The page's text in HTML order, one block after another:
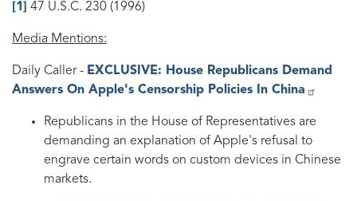
[1] 47 U.S.C. 230 (1996)
Media Mentions:
Daily Caller - EXCLUSIVE: House Republicans Demand
Answers On Apple's Censorship Policies In China
Republicans in the House of Representatives are
demanding an explanation of Apple's refusal to
engrave certain words on custom devices in Chinese
markets.